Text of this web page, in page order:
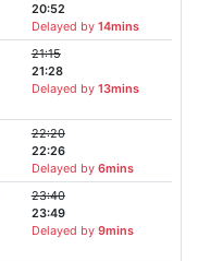
20:52
Delayed by 14mins
21:15
21:28
Delayed by 13mins
22:20
22:26
Delayed by 6mins
23:40
23:49
Delayed by 9mins